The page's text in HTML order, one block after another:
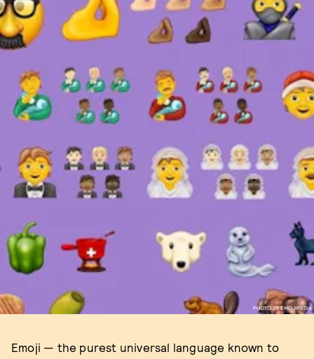
PHOTO BY EMOJIPEDIA
Emoji — the purest universal language known to